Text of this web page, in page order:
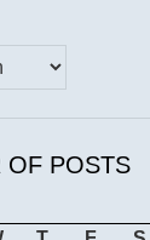
OF POSTS